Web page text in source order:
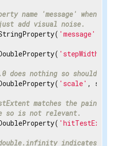
name 'message' when
add visual noise.
'message'
'stepWidth'
does nothing so should be
'scale' ,
matches the
so is not relevant.
indicates the